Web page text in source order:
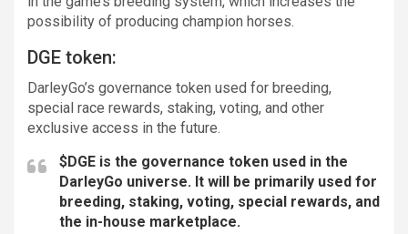
possibility of producing champion horses.
DGE token:
DarleyGo’s governance token used for breeding,
special race rewards, staking, voting, and other
exclusive access in the future.
$DGE is the governance token used in the
DarleyGo universe. It will be primarily used for
breeding, staking, voting, special rewards, and
the in-house marketplace.